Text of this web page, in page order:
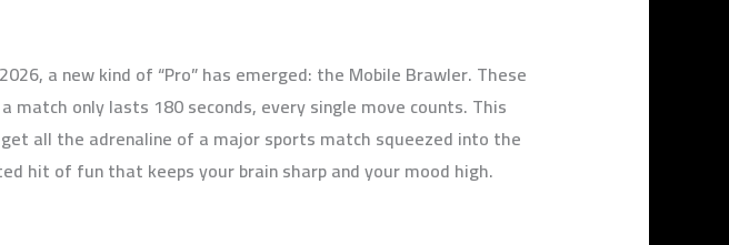
a new kind of “Pro” has emerged: the Mobile Brawler. These
only lasts 180 seconds, every single move counts. This
all the adrenaline of a major sports match squeezed into the
hit of fun that keeps your brain sharp and your mood high.